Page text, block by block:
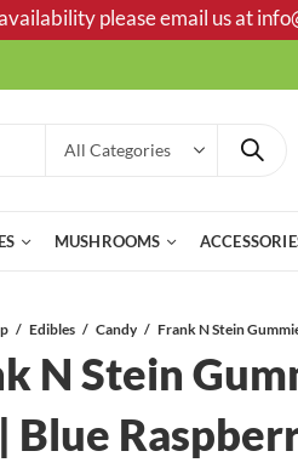
please email us at
MUSHROOMS
Edibles Candy
N Stein
Blue